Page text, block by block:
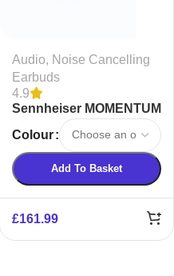
Audio, Noise Cancelling
Earbuds
4.9
Sennheiser MOMENTUM
Headphones
Colour
Add To Basket
£161.99